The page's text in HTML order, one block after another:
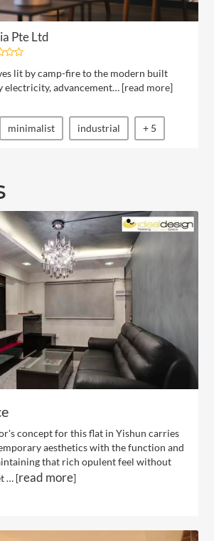
Pte Ltd
lit by camp-fire to the modern built
electricity, advancement… [read more]
minimalist industrial + 5
concept for this flat in Yishun carries
aesthetics with the function and
that rich opulent feel without
… [read more]